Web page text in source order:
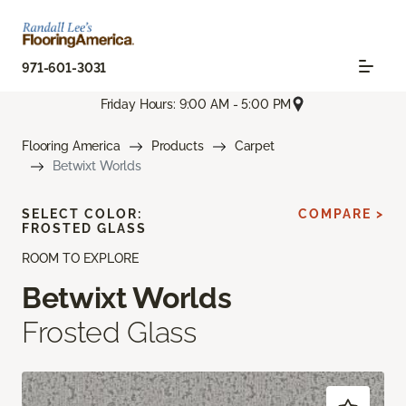
971-601-3031
Friday Hours: 9:00 AM - 5:00 PM
Flooring America Products
Carpet
Betwixt Worlds
ROOM TO EXPLORE
Betwixt Worlds
Frosted Glass
SELECT COLOR:
FROSTED GLASS
COMPARE >